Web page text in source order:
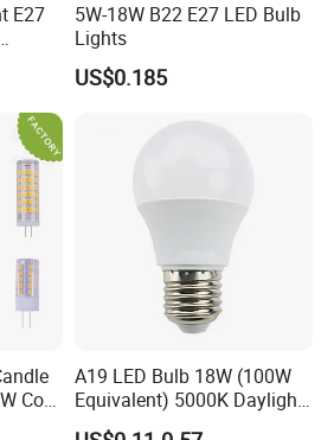
E27
5W-18W B22 E27 LED Bulb
Lights
US$0.185
Corn
A19 LED Bulb 18W (100W
Equivalent) 5000K Daylight
High Lumen Corn Light LED